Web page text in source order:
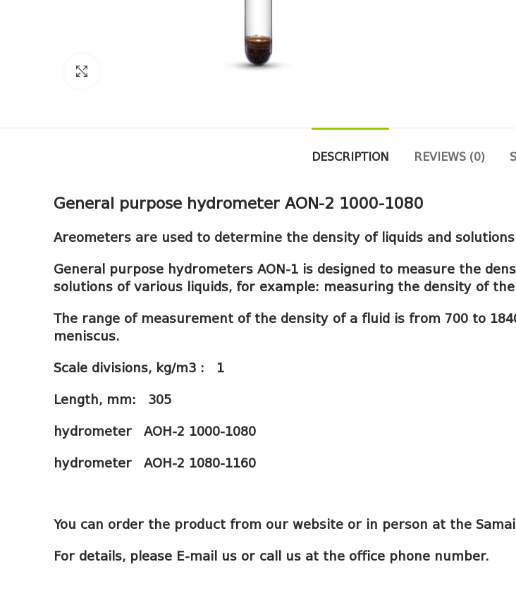
DESCRIPTION REVIEWS (0)
General purpose hydrometer AON-2 1000-1080
Areometers are used to determine the density of liquids and
General purpose hydrometers AON-1 is designed to measure the
solutions of various liquids, for example: measuring the density of
The range of measurement of the density of a fluid is from 700 to
meniscus.
Scale divisions, kg/m3 : 1
Length, mm: 305
hydrometer АОН-2 1000-1080
hydrometer АОН-2 1080-1160
You can order the product from our website or in person at the
For details, please E-mail us or call us at the office phone number.